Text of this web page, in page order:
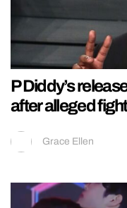
P Diddy’s
after alleged
Grace Ellen